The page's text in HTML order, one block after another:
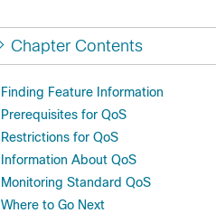
Chapter Contents
Finding Feature Information
Prerequisites for QoS
Restrictions for QoS
Information About QoS
Monitoring Standard QoS
Where to Go Next